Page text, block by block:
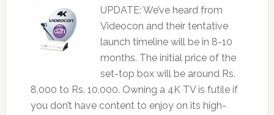
UPDATE: We’ve heard from
Videocon and their tentative
launch timeline will be in 8-10
months. The initial price of the
set-top box will be around Rs.
8,000 to Rs. 10,000. Owning a 4K TV is futile if
you don’t have content to enjoy on its high-